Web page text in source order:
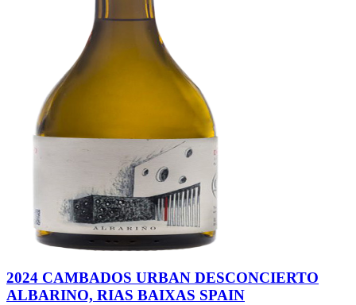
2024 CAMBADOS URBAN DESCONCIERTO
ALBARINO, RIAS BAIXAS SPAIN